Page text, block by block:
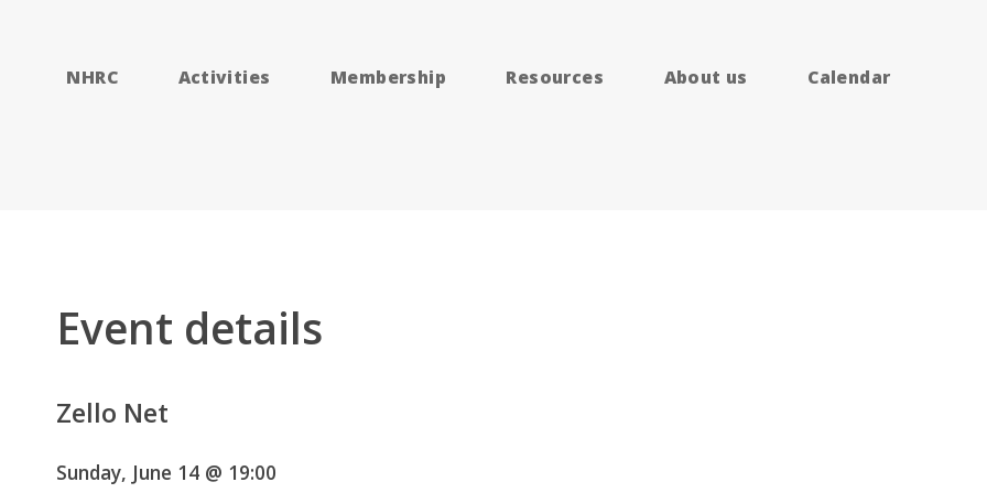
NHRC Activities Membership Resources About us Calendar
Event details
Zello Net
Sunday, June 14 @ 19:00